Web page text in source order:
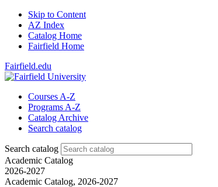
Skip to Content
AZ Index
Catalog Home
Fairfield Home
Fairfield.edu
Courses A-Z
Programs A-Z
Catalog Archive
Search catalog
Search catalog
Academic Catalog
2026-2027
Academic Catalog, 2026-2027